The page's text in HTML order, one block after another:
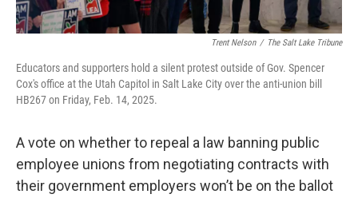
Trent Nelson / The Salt Lake Tribune
Educators and supporters hold a silent protest outside of Gov. Spencer
Cox's office at the Utah Capitol in Salt Lake City over the anti-union bill
HB267 on Friday, Feb. 14, 2025.
A vote on whether to repeal a law banning public
employee unions from negotiating contracts with
their government employers won’t be on the ballot